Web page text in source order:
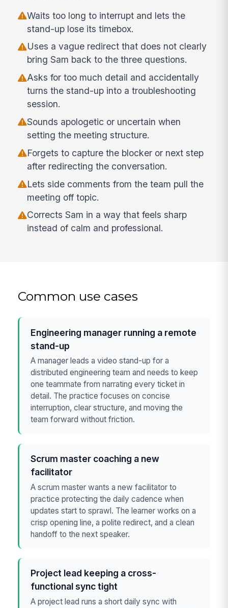
Waits too long to interrupt and lets the
stand-up lose its timebox.
Uses a vague redirect that does not clearly
bring Sam back to the three questions.
Asks for too much detail and accidentally
turns the stand-up into a troubleshooting
session.
Sounds apologetic or uncertain when
setting the meeting structure.
Forgets to capture the blocker or next step
after redirecting the conversation.
Lets side comments from the team pull the
meeting off topic.
Corrects Sam in a way that feels sharp
instead of calm and professional.
Common use cases
Engineering manager running a remote
stand-up
A manager leads a video stand-up for a
distributed engineering team and needs to keep
one teammate from narrating every ticket in
detail. The practice focuses on concise
interruption, clear structure, and moving the
team forward without friction.
Scrum master coaching a new
facilitator
A scrum master wants a new facilitator to
practice protecting the daily cadence when
updates start to sprawl. The learner works on a
crisp opening line, a polite redirect, and a clean
handoff to the next speaker.
Project lead keeping a cross-
functional sync tight
A project lead runs a short daily sync with